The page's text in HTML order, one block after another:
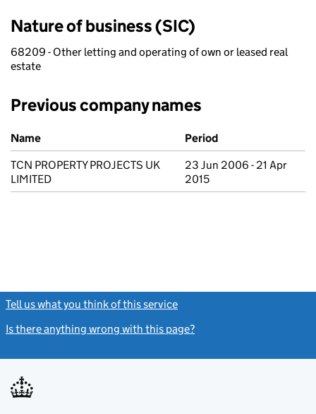
Nature of business (SIC)
68209 - Other letting and operating of own or leased real
estate
Previous company names
Previous company names
Name
Period
TCN PROPERTY PROJECTS UK
LIMITED
23 Jun 2006 - 21 Apr
2015
Tell us what you think of this service
Is there anything wrong with this page?